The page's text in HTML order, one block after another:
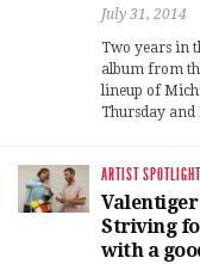
July 31, 2014
Two years in
album from
lineup of
Thursday
ARTIST
Valentiger
Striving
with a